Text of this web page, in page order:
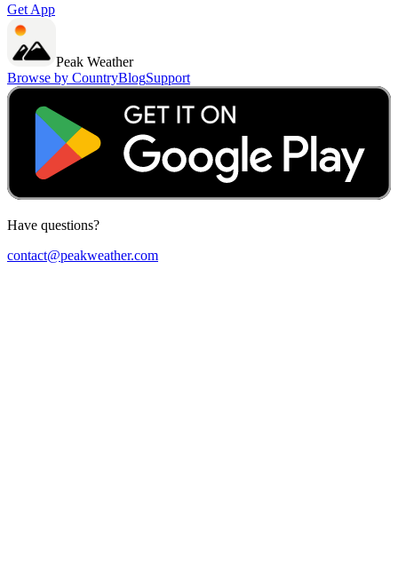
Get App
Peak Weather
Browse by CountryBlogSupport
Have questions?
contact@peakweather.com